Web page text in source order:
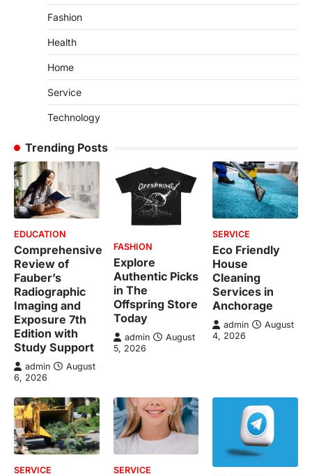
Fashion
Health
Home
Service
Technology
Trending Posts
EDUCATION
Comprehensive
Review of
Fauber’s
Radiographic
Imaging and
Exposure 7th
Edition with
Study Support
admin
August
6, 2026
FASHION
Explore
Authentic Picks
in The
Offspring Store
Today
admin
August
5, 2026
SERVICE
Eco Friendly
House
Cleaning
Services in
Anchorage
admin
August
4, 2026
SERVICE SERVICE